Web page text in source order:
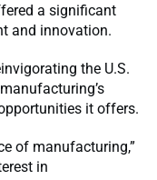
a significant
and innovation.
the U.S.
it offers.
of manufacturing,”
in